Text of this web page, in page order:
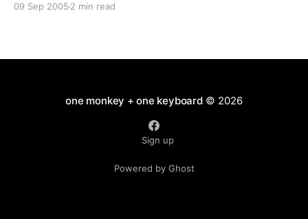
Japanese. Why am I here? I just followed Davi. She
09 Sep 2005 2 min read
one monkey + one keyboard© 2026
Sign up
Powered by Ghost